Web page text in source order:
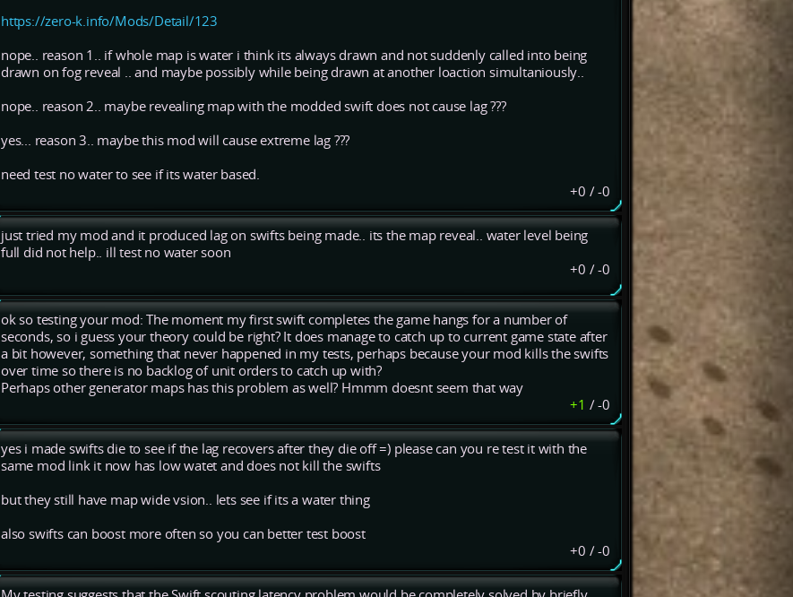
https://zero-k.info/Mods/Detail/123
nope.. reason 1.. if whole map is water i think its always drawn and not suddenly called into being
drawn on fog reveal .. and maybe possibly while being drawn at another loaction simultaniously..
nope.. reason 2.. maybe revealing map with the modded swift does not cause lag ???
yes... reason 3.. maybe this mod will cause extreme lag ???
need test no water to see if its water based.
+0 /-0
just tried my mod and it produced lag on swifts being made.. its the map reveal.. water level being
full did not help.. ill test no water soon
+0 /-0
ok so testing your mod: The moment my first swift completes the game hangs for a number of
seconds, so i guess your theory could be right? It does manage to catch up to current game state after
a bit however, something that never happened in my tests, perhaps because your mod kills the swifts
over time so there is no backlog of unit orders to catch up with?
Perhaps other generator maps has this problem as well? Hmmm doesnt seem that way
+1 /-0
yes i made swifts die to see if the lag recovers after they die off =) please can you re test it with the
same mod link it now has low watet and does not kill the swifts
but they still have map wide vsion.. lets see if its a water thing
also swifts can boost more often so you can better test boost
+0 /-0